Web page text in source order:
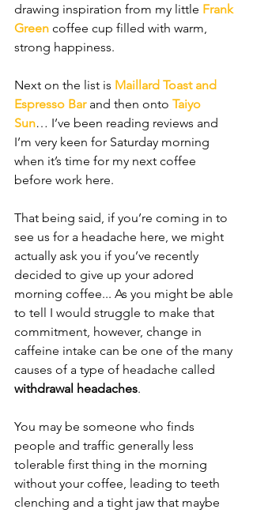
drawing inspiration from my little Frank
Green coffee cup filled with warm,
strong happiness.
Next on the list is Maillard Toast and
Espresso Bar and then onto Taiyo
Sun… I’ve been reading reviews and
I’m very keen for Saturday morning
when it’s time for my next coffee
before work here.
That being said, if you’re coming in to
see us for a headache here, we might
actually ask you if you’ve recently
decided to give up your adored
morning coffee... As you might be able
to tell I would struggle to make that
commitment, however, change in
caffeine intake can be one of the many
causes of a type of headache called
withdrawal headaches.
You may be someone who finds
people and traffic generally less
tolerable first thing in the morning
without your coffee, leading to teeth
clenching and a tight jaw that maybe